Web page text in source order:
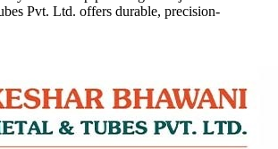
Pvt. Ltd. offers durable, precision-